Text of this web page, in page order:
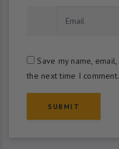
Save my name,
the next time I comment.
SUBMIT